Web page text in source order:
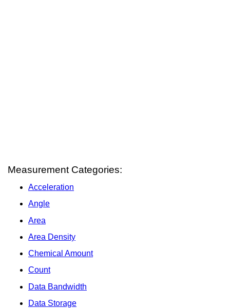
Measurement Categories:
Acceleration
Angle
Area
Area Density
Chemical Amount
Count
Data Bandwidth
Data Storage